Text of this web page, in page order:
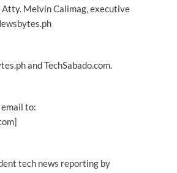
Atty. Melvin Calimag, executive
and TechSabado.com.
to:
tech news reporting by